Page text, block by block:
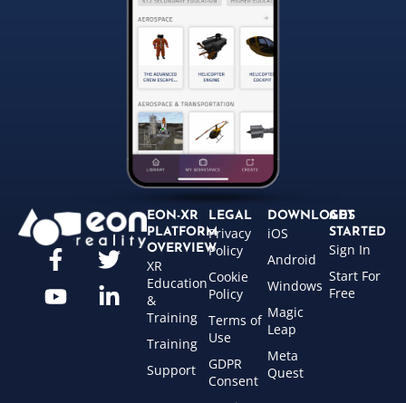
EON-XR
PLATFORM
OVERVIEW
XR
Education
&
Training
Training
Support
LEGAL
Privacy
Policy
Cookie
Policy
Terms of
Use
GDPR
Consent
DOWNLOADS
iOS
Android
Windows
Magic
Leap
Meta
Quest
GET
STARTED
Sign In
Start For
Free